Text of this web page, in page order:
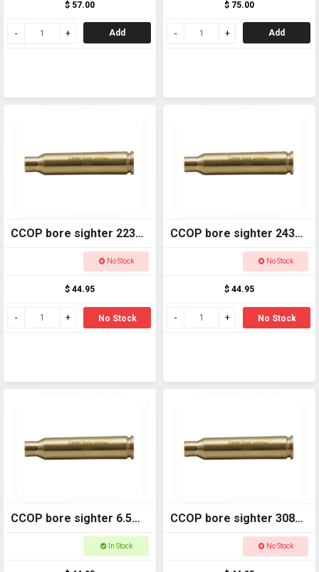
$ 57.00
Add
$ 75.00
Add
CCOP bore sighter 223
No Stock
$ 44.95
No Stock
CCOP bore sighter 243
No Stock
$ 44.95
No Stock
CCOP bore sighter 6.5
In Stock
CCOP bore sighter 308
No Stock